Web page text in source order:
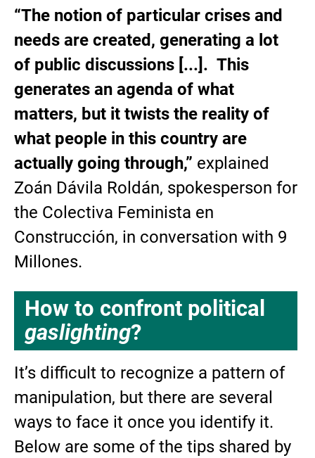
“The notion of particular crises and
needs are created, generating a lot
of public discussions [...]. This
generates an agenda of what
matters, but it twists the reality of
what people in this country are
actually going through,” explained
Zoán Dávila Roldán, spokesperson for
the Colectiva Feminista en
Construcción, in conversation with 9
Millones.
How to confront political
gaslighting?
It’s difficult to recognize a pattern of
manipulation, but there are several
ways to face it once you identify it.
Below are some of the tips shared by